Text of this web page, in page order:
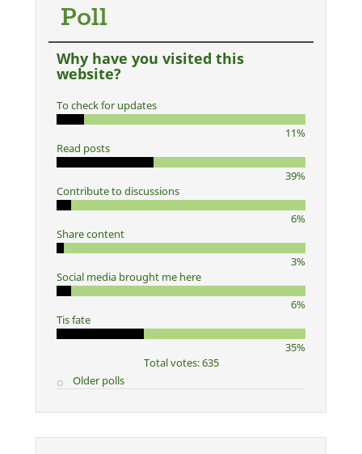
Poll
Why have you visited this
website?
To check for updates
11%
Read posts
39%
Contribute to discussions
6%
Share content
3%
Social media brought me here
6%
Tis fate
35%
Total votes: 635
Older polls